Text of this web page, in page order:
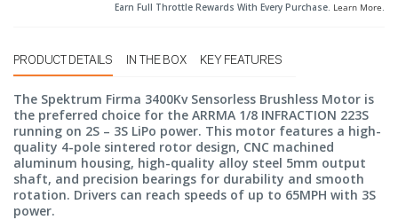
Earn Full Throttle Rewards With Every Purchase. Learn More.
PRODUCT DETAILS IN THE BOX KEY FEATURES
The Spektrum Firma 3400Kv Sensorless Brushless Motor is
the preferred choice for the ARRMA 1/8 INFRACTION 223S
running on 2S – 3S LiPo power. This motor features a high-
quality 4-pole sintered rotor design, CNC machined
aluminum housing, high-quality alloy steel 5mm output
shaft, and precision bearings for durability and smooth
rotation. Drivers can reach speeds of up to 65MPH with 3S
power.